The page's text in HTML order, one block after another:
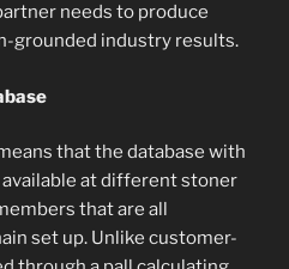
needs to produce
grounded industry results.
that the database with
at different stoner
that are all
set up. Unlike customer-